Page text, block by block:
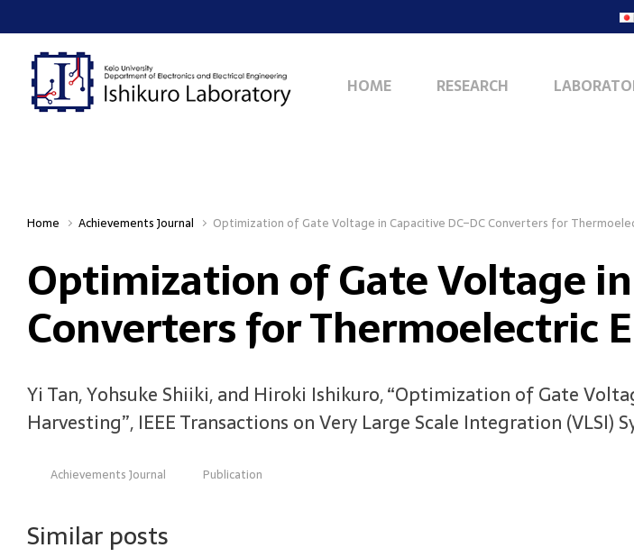
HOME RESEARCH
Home Achievements Journal Optimization of Gate Voltage in Capacitive DC–DC Converters for
Optimization of Gate Voltage
Converters for Thermoelectric
Yi Tan, Yohsuke Shiiki, and Hiroki Ishikuro, “Optimization of Gate
Harvesting”, IEEE Transactions on Very Large Scale Integration (VLSI)
Achievements Journal Publication
Similar posts